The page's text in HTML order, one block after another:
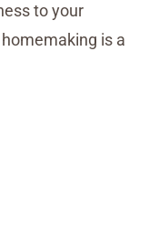
to your
is a